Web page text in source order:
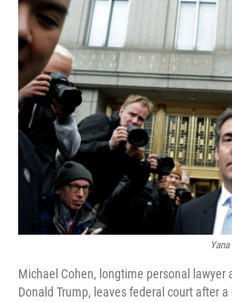
Michael Cohen, longtime personal lawyer
Donald Trump, leaves federal court after